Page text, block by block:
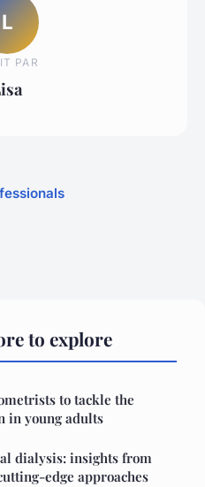
L
PAR
to explore
to tackle the
in young adults
dialysis: insights from
edge approaches